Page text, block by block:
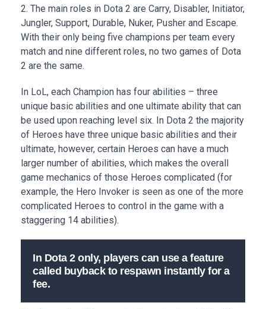
2. The main roles in Dota 2 are Carry, Disabler, Initiator,
Jungler, Support, Durable, Nuker, Pusher and Escape.
With their only being five champions per team every
match and nine different roles, no two games of Dota
2 are the same.
In LoL, each Champion has four abilities – three
unique basic abilities and one ultimate ability that can
be used upon reaching level six. In Dota 2 the majority
of Heroes have three unique basic abilities and their
ultimate, however, certain Heroes can have a much
larger number of abilities, which makes the overall
game mechanics of those Heroes complicated (for
example, the Hero Invoker is seen as one of the more
complicated Heroes to control in the game with a
staggering 14 abilities).
In Dota 2 only, players can use a feature
called buyback to respawn instantly for a
fee.